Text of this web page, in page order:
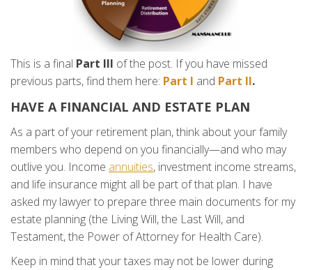
This is a final Part III of the post. If you have missed
previous parts, find them here: Part I and Part II.
HAVE A FINANCIAL AND ESTATE PLAN
As a part of your retirement plan, think about your family
members who depend on you financially—and who may
outlive you. Income annuities, investment income streams,
and life insurance might all be part of that plan. I have
asked my lawyer to prepare three main documents for my
estate planning (the Living Will, the Last Will, and
Testament, the Power of Attorney for Health Care).
Keep in mind that your taxes may not be lower during